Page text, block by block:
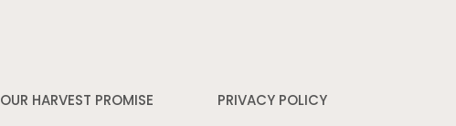
OUR HARVEST PROMISE PRIVACY POLICY